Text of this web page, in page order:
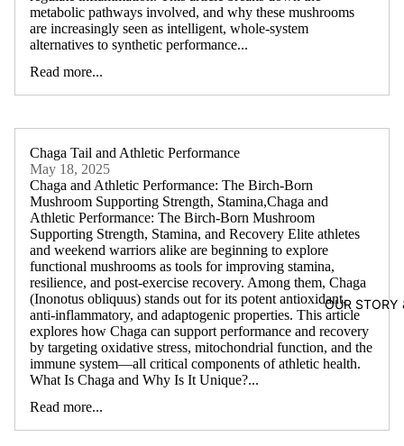
OUR STORY
metabolic pathways involved, and why these mushrooms
are increasingly seen as intelligent, whole-system
alternatives to synthetic performance...
Read more...
Chaga Tail and Athletic Performance
May 18, 2025
Chaga and Athletic Performance: The Birch-Born
Mushroom Supporting Strength, Stamina,Chaga and
Athletic Performance: The Birch-Born Mushroom
Supporting Strength, Stamina, and Recovery Elite athletes
and weekend warriors alike are beginning to explore
functional mushrooms as tools for improving stamina,
resilience, and post-exercise recovery. Among them, Chaga
(Inonotus obliquus) stands out for its potent antioxidant,
anti-inflammatory, and adaptogenic properties. This article
explores how Chaga can support performance and recovery
by targeting oxidative stress, mitochondrial function, and the
immune system—all critical components of athletic health.
What Is Chaga and Why Is It Unique?...
Read more...